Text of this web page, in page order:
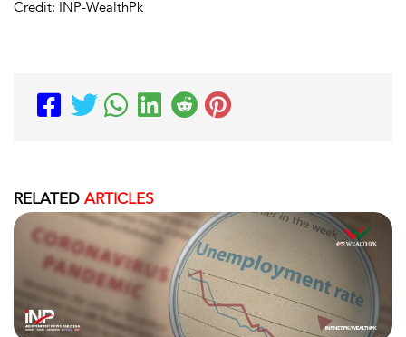
Credit: INP-WealthPk
RELATED ARTICLES